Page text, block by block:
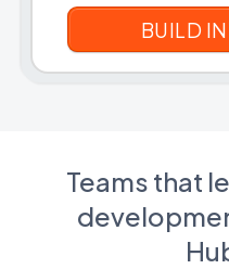
Teams that